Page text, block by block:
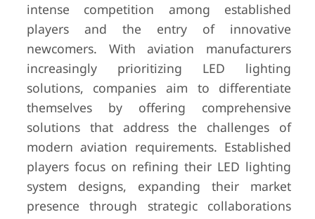
intense competition among established
players and the entry of innovative
newcomers. With aviation manufacturers
increasingly prioritizing LED lighting
solutions, companies aim to differentiate
themselves by offering comprehensive
solutions that address the challenges of
modern aviation requirements. Established
players focus on refining their LED lighting
system designs, expanding their market
presence through strategic collaborations